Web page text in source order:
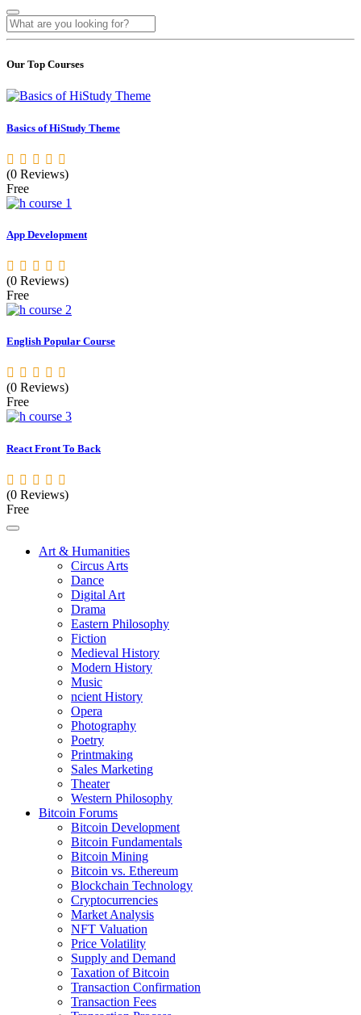
Our Top Courses
Basics of HiStudy Theme
(0 Reviews)
Free
App Development
(0 Reviews)
Free
English Popular Course
(0 Reviews)
Free
React Front To Back
(0 Reviews)
Free
Art & Humanities
Circus Arts
Dance
Digital Art
Drama
Eastern Philosophy
Fiction
Medieval History
Modern History
Music
ncient History
Opera
Photography
Poetry
Printmaking
Sales Marketing
Theater
Western Philosophy
Bitcoin Forums
Bitcoin Development
Bitcoin Fundamentals
Bitcoin Mining
Bitcoin vs. Ethereum
Blockchain Technology
Cryptocurrencies
Market Analysis
NFT Valuation
Price Volatility
Supply and Demand
Taxation of Bitcoin
Transaction Confirmation
Transaction Fees